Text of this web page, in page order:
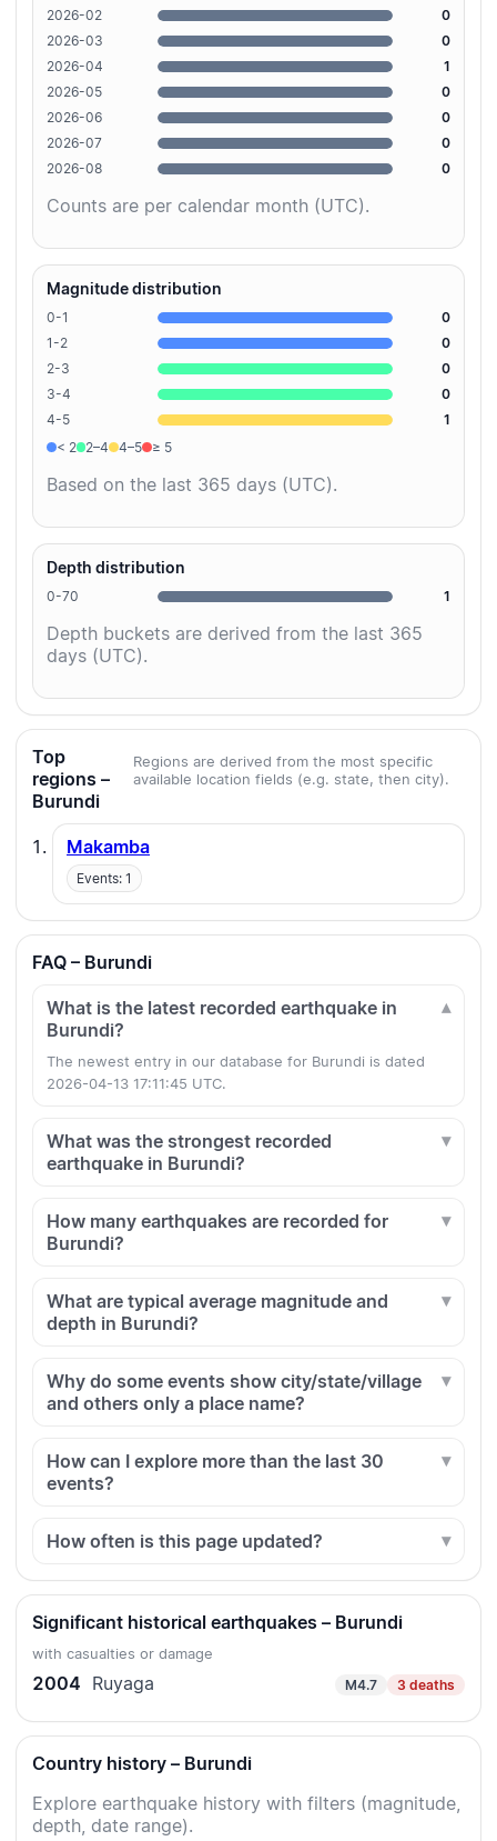
2026-02
0
2026-03
0
2026-04
1
2026-05
0
2026-06
0
2026-07
0
2026-08
0
Counts are per calendar month (UTC).
Magnitude distribution
0-1
0
1-2
0
2-3
0
3-4
0
4-5
1
< 2
2–4 4–5 ≥ 5
Based on the last 365 days (UTC).
Depth distribution
0-70 1
Depth buckets are derived from the last 365
days (UTC).
Top
regions –
Burundi
Regions are derived from the most specific
available location fields (e.g. state, then city).
Makamba
Events: 1
FAQ – Burundi
What is the latest recorded earthquake in
Burundi?
The newest entry in our database for Burundi is dated
2026-04-13 17:11:45 UTC.
What was the strongest recorded
earthquake in Burundi?
How many earthquakes are recorded for
Burundi?
What are typical average magnitude and
depth in Burundi?
Why do some events show city/state/village
and others only a place name?
How can I explore more than the last 30
events?
How often is this page updated?
Significant historical earthquakes – Burundi
with casualties or damage
2004 Ruyaga M4.7 3 deaths
Country history – Burundi
Explore earthquake history with filters (magnitude,
depth, date range).